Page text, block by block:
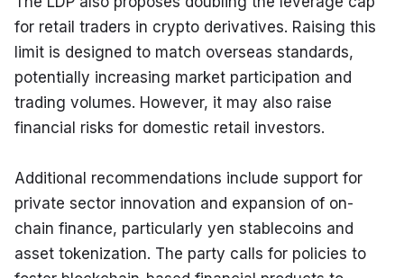
for retail traders in crypto derivatives. Raising this
limit is designed to match overseas standards,
potentially increasing market participation and
trading volumes. However, it may also raise
financial risks for domestic retail investors.
Additional recommendations include support for
private sector innovation and expansion of on-
chain finance, particularly yen stablecoins and
asset tokenization. The party calls for policies to